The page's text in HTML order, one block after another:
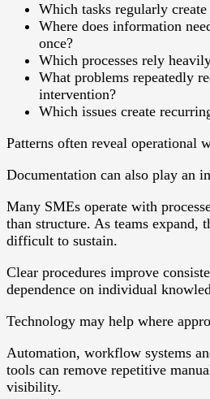
Which tasks regularly create
Where does information
once?
Which processes rely
What problems repeatedly
intervention?
Which issues create
Patterns often reveal operational
Documentation can also play an
Many SMEs operate with
than structure. As teams expand,
difficult to sustain.
Clear procedures improve
dependence on individual
Technology may help where
Automation, workflow systems
tools can remove repetitive
visibility.